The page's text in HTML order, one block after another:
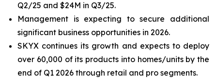
Q2/25 and $24M in Q3/25.
Management is expecting to secure additional
significant business opportunities in 2026.
SKYX continues its growth and expects to deploy
over 60,000 of its products into homes/units by the
end of Q1 2026 through retail and pro segments.